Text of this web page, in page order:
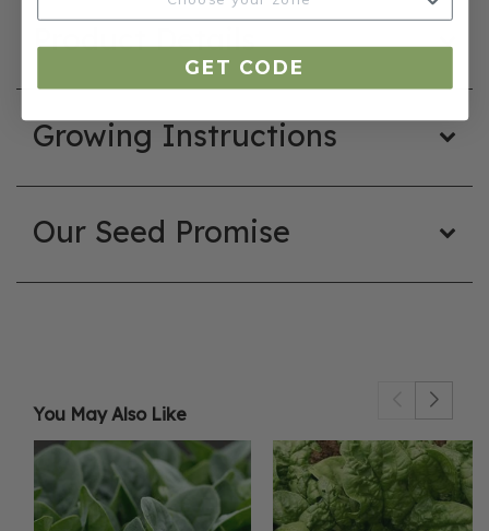
Product Details
Growing Instructions
Our Seed Promise
You May Also Like
GET CODE